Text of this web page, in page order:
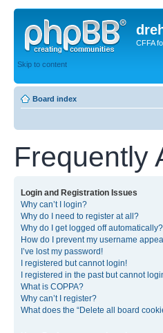
CFFA
Skip to content
Board index
Frequently
Login and Registration Issues
Why can’t I login?
Why do I need to register at all?
Why do I get logged off automatically?
How do I prevent my username
I’ve lost my password!
I registered but cannot login!
I registered in the past but cannot
What is COPPA?
Why can’t I register?
What does the “Delete all board